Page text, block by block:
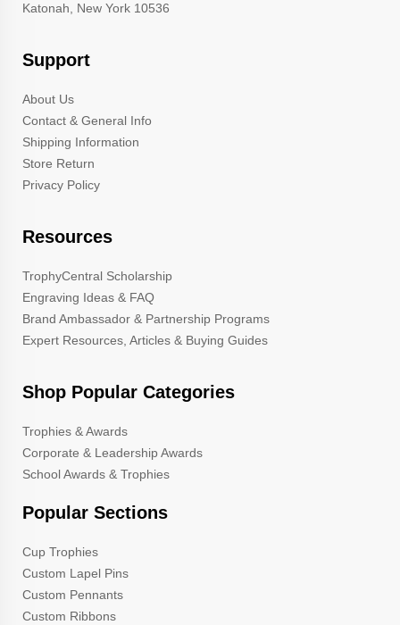
Katonah, New York 10536
Support
About Us
Contact & General Info
Shipping Information
Store Return
Privacy Policy
Resources
TrophyCentral Scholarship
Engraving Ideas & FAQ
Brand Ambassador & Partnership Programs
Expert Resources, Articles & Buying Guides
Shop Popular Categories
Trophies & Awards
Corporate & Leadership Awards
School Awards & Trophies
Popular Sections
Cup Trophies
Custom Lapel Pins
Custom Pennants
Custom Ribbons